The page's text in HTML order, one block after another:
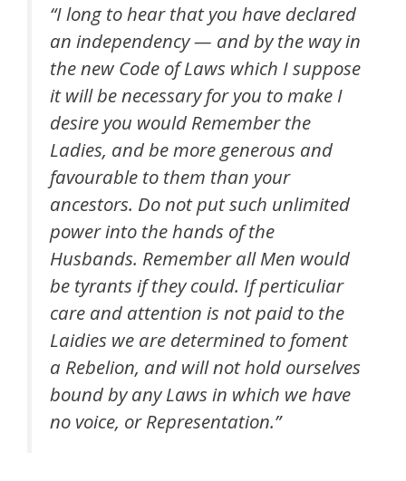
“I long to hear that you have declared
an independency — and by the way in
the new Code of Laws which I suppose
it will be necessary for you to make I
desire you would Remember the
Ladies, and be more generous and
favourable to them than your
ancestors. Do not put such unlimited
power into the hands of the
Husbands. Remember all Men would
be tyrants if they could. Ifperticuliar
care and attention is not paid to the
Laidies we are determined to foment
a Rebelion, and will not hold ourselves
bound by any Laws in which we have
no voice, or Representation.”